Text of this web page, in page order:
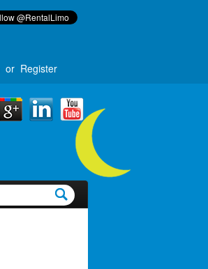
or Register